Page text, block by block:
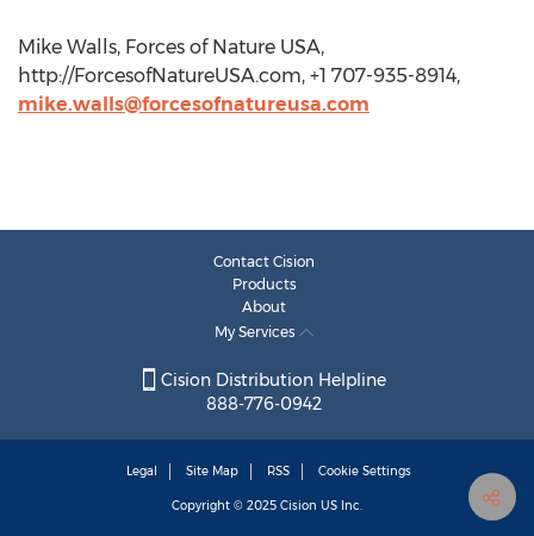
Mike Walls, Forces of Nature USA,
http://ForcesofNatureUSA.com, +1 707-935-8914,
mike.walls@forcesofnatureusa.com
Contact Cision
Products
About
My Services
Cision Distribution Helpline
888-776-0942
Legal Site Map RSS Cookie Settings
Copyright © 2025 Cision US Inc.